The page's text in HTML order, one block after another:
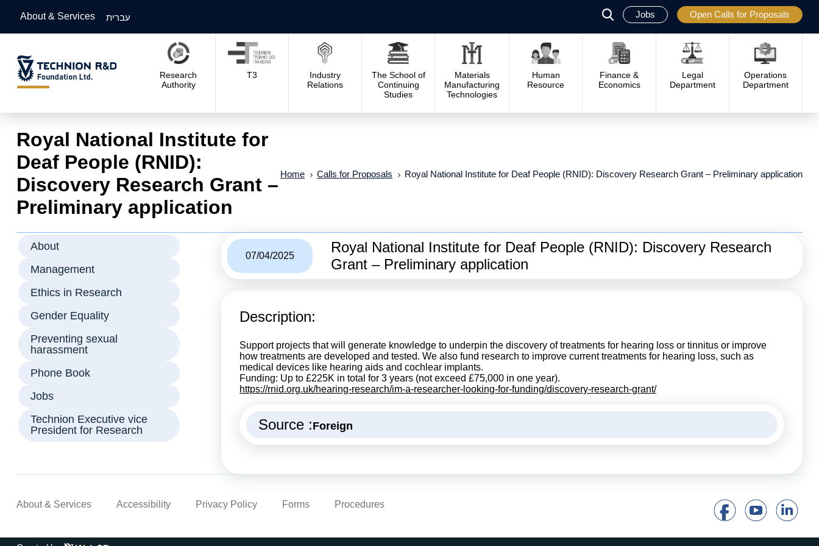
About & Services עברית פתח
סגור Jobs Open Calls for Proposals
Research
Authority
T3
Industry
Relations
The School of
Continuing
Studies
Materials
Manufacturing
Technologies
Human
Resource
Finance &
Economics
Legal
Department
Operations
Department
Royal National Institute for
Deaf People (RNID):
Discovery Research Grant –
Preliminary application
Home Calls for Proposals Royal National Institute for Deaf People (RNID): Discovery Research Grant – Preliminary application
About
Management
Ethics in Research
Gender Equality
Preventing sexual
harassment
Phone Book
Jobs
Technion Executive vice
President for Research
07/04/2025
Royal National Institute for Deaf People (RNID): Discovery Research
Grant – Preliminary application
Description:
Support projects that will generate knowledge to underpin the discovery of treatments for hearing loss or tinnitus or improve
how treatments are developed and tested. We also fund research to improve current treatments for hearing loss, such as
medical devices like hearing aids and cochlear implants.
Funding: Up to £225K in total for 3 years (not exceed £75,000 in one year).
https://rnid.org.uk/hearing-research/im-a-researcher-looking-for-funding/discovery-research-grant/
Source :Foreign
About & Services Accessibility Privacy Policy Forms Procedures